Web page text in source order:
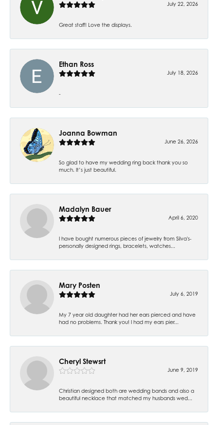
July 22, 2026
Great staff! Love the displays.
Ethan Ross
July 18, 2026
-
Joanna Bowman
June 26, 2026
So glad to have my wedding ring back thank you so
much. It’s just beautiful.
Madalyn Bauer
April 6, 2020
I have bought numerous pieces of jewelry from Silva's-
personally designed rings, bracelets, watches...
Mary Posten
July 6, 2019
My 7 year old daughter had her ears pierced and have
had no problems. Thank you! I had my ears pier...
Cheryl Stewsrt
June 9, 2019
Christian designed both are wedding bands and also a
beautiful necklace that matched my husbands wed...